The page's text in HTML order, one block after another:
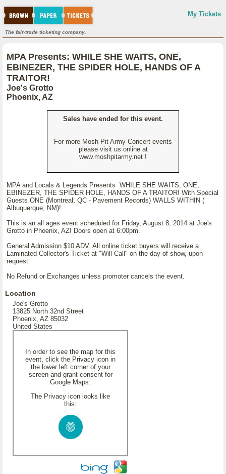
My Tickets
The fair-trade ticketing company.
MPA Presents: WHILE SHE WAITS, ONE,
EBINEZER, THE SPIDER HOLE, HANDS OF A
TRAITOR!
Joe's Grotto
Phoenix, AZ
Sales have ended for this event.
For more Mosh Pit Army Concert events
please visit us online at
www.moshpitarmy.net !
MPA and Locals & Legends Presents WHILE SHE WAITS, ONE,
EBINEZER, THE SPIDER HOLE, HANDS OF A TRAITOR! With Special
Guests ONE (Montreal, QC - Pavement Records) WALLS WITHIN (
Albuquerque, NM)!
This is an all ages event scheduled for Friday, August 8, 2014 at Joe's
Grotto in Phoenix, AZ! Doors open at 6:00pm.
General Admission $10 ADV. All online ticket buyers will receive a
Laminated Collector's Ticket at "Will Call" on the day of show, upon
request.
No Refund or Exchanges unless promoter cancels the event.
Location
Joe's Grotto
13825 North 32nd Street
Phoenix, AZ 85032
United States
In order to see the map for this
event, click the Privacy icon in
the lower left corner of your
screen and grant consent for
Google Maps.
The Privacy icon looks like
this: